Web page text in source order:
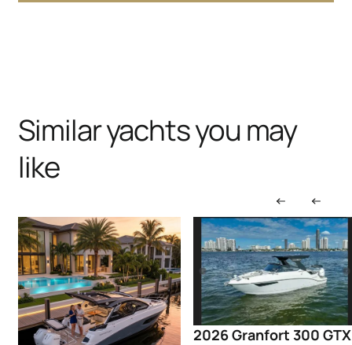
Similar yachts you may
like
2026 Granfort 300 GTX